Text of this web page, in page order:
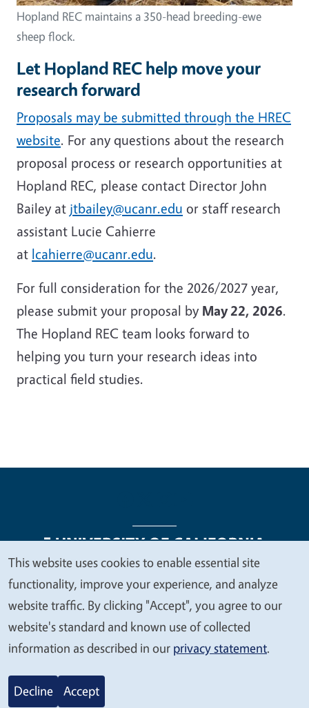
Hopland REC maintains a 350-head breeding-ewe
sheep flock.
Let Hopland REC help move your
research forward
Proposals may be submitted through the HREC
website. For any questions about the research
proposal process or research opportunities at
Hopland REC, please contact Director John
Bailey at jtbailey@ucanr.edu or staff research
assistant Lucie Cahierre
at lcahierre@ucanr.edu.
For full consideration for the 2026/2027 year,
please submit your proposal by May 22, 2026.
The Hopland REC team looks forward to
helping you turn your research ideas into
practical field studies.
Legal Menu
Copyright
Nondiscrimination Statements
Accessibility
Contact Privacy
© 2026 Regents of the University of California
We
value
your
privacy
This website uses cookies to enable essential site
functionality, improve your experience, and analyze
website traffic. By clicking "Accept", you agree to our
website's standard and known use of collected
information as described in our privacy statement.
Decline Accept